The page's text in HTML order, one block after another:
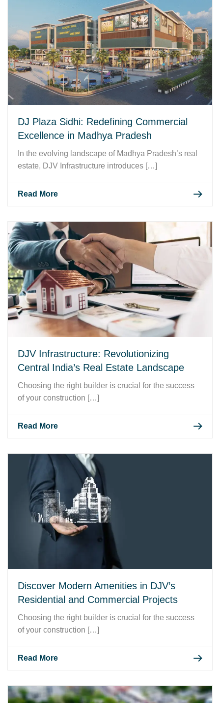
DJ Plaza Sidhi: Redefining Commercial
Excellence in Madhya Pradesh
In the evolving landscape of Madhya Pradesh’s real
estate, DJV Infrastructure introduces […]
Read More
DJV Infrastructure: Revolutionizing
Central India’s Real Estate Landscape
Choosing the right builder is crucial for the success
of your construction […]
Read More
Discover Modern Amenities in DJV’s
Residential and Commercial Projects
Choosing the right builder is crucial for the success
of your construction […]
Read More